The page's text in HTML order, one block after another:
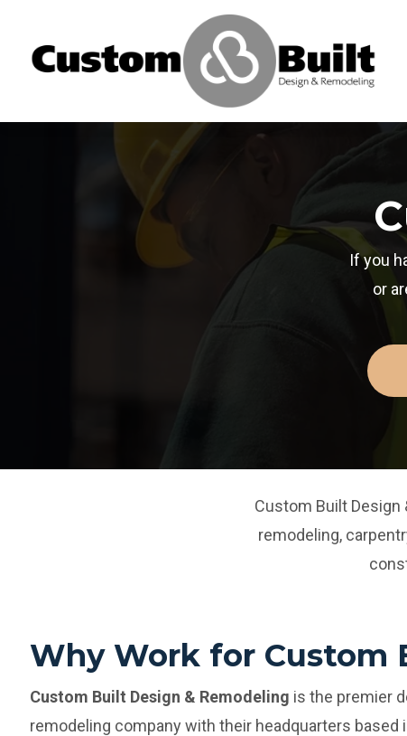
If you
or
Custom Built
remodeling,
Why Work for Custom
Custom Built Design & Remodeling is the premier
remodeling company with their headquarters based